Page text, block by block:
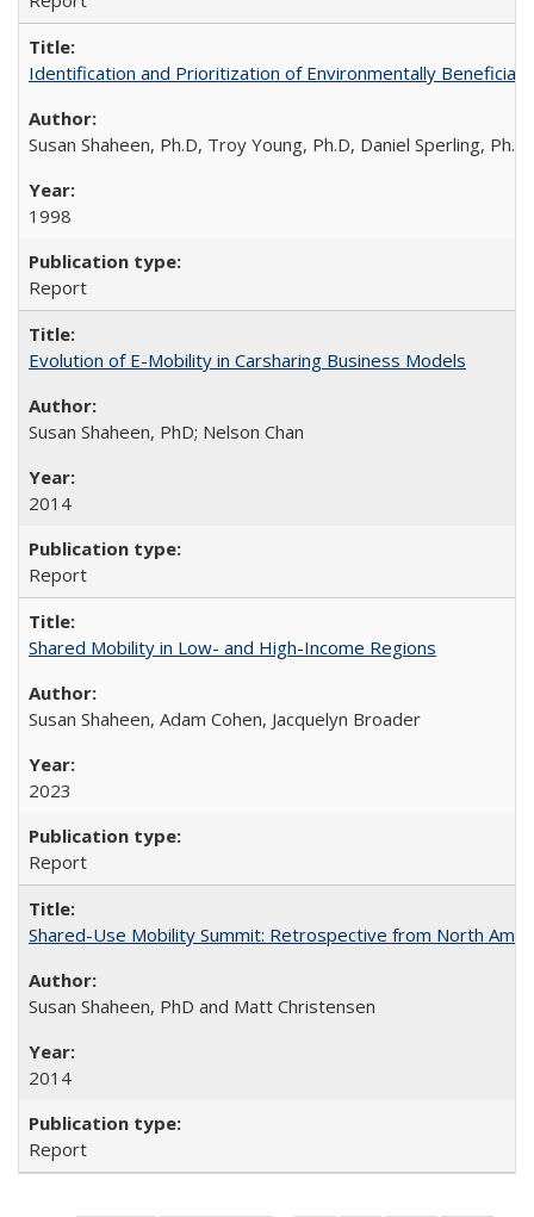
Identification and Prioritization of Environmentally
Susan Shaheen, Ph.D, Troy Young, Ph.D, Daniel Sperling,
1998
Report
Evolution of E-Mobility in Carsharing Business Models
Susan Shaheen, PhD; Nelson Chan
2014
Report
Shared Mobility in Low- and High-Income Regions
Susan Shaheen, Adam Cohen, Jacquelyn Broader
2023
Report
Shared-Use Mobility Summit: Retrospective from North
Susan Shaheen, PhD and Matt Christensen
2014
Report